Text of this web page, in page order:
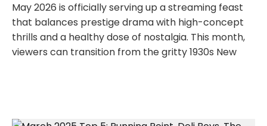
May 2026 is officially serving up a streaming feast
that balances prestige drama with high-concept
thrills and a healthy dose of nostalgia. This month,
viewers can transition from the gritty 1930s New